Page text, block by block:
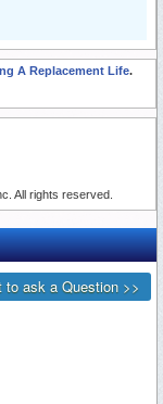
A Replacement Life.
All rights reserved.